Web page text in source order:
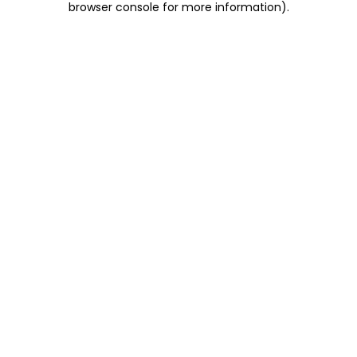
browser console for more information).